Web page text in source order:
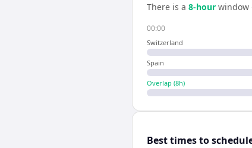
There is a 8-hour window
00:00
Switzerland
Spain
Overlap (8h)
Best times to